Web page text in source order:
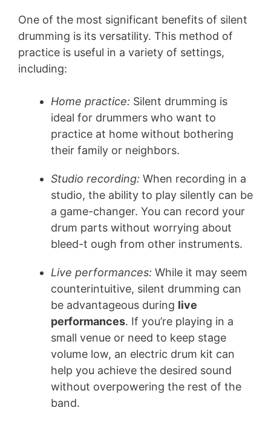
One of the most significant benefits of silent
drumming is its versatility. This method of
practice is useful in a variety of settings,
including:
Home practice: Silent drumming is
ideal for drummers who want to
practice at home without bothering
their family or neighbors.
Studio recording: When recording in a
studio, the ability to play silently can be
a game-changer. You can record your
drum parts without worrying about
bleed-t ough from other instruments.
Live performances: While it may seem
counterintuitive, silent drumming can
be advantageous during live
performances. If you’re playing in a
small venue or need to keep stage
volume low, an electric drum kit can
help you achieve the desired sound
without overpowering the rest of the
band.